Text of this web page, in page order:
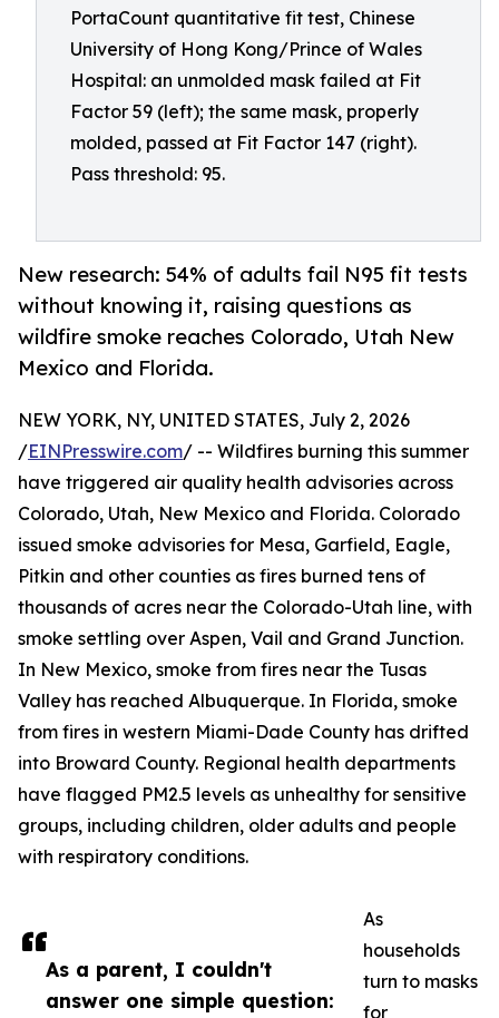
PortaCount quantitative fit test, Chinese
University of Hong Kong/Prince of Wales
Hospital: an unmolded mask failed at Fit
Factor 59 (left); the same mask, properly
molded, passed at Fit Factor 147 (right).
Pass threshold: 95.
New research: 54% of adults fail N95 fit tests
without knowing it, raising questions as
wildfire smoke reaches Colorado, Utah New
Mexico and Florida.
As a parent, I couldn't
answer one simple question:
NEW YORK, NY, UNITED STATES, July 2, 2026
/EINPresswire.com/ -- Wildfires burning this summer
have triggered air quality health advisories across
Colorado, Utah, New Mexico and Florida. Colorado
issued smoke advisories for Mesa, Garfield, Eagle,
Pitkin and other counties as fires burned tens of
thousands of acres near the Colorado-Utah line, with
smoke settling over Aspen, Vail and Grand Junction.
In New Mexico, smoke from fires near the Tusas
Valley has reached Albuquerque. In Florida, smoke
from fires in western Miami-Dade County has drifted
into Broward County. Regional health departments
have flagged PM2.5 levels as unhealthy for sensitive
groups, including children, older adults and people
with respiratory conditions.
As
households
turn to masks
for